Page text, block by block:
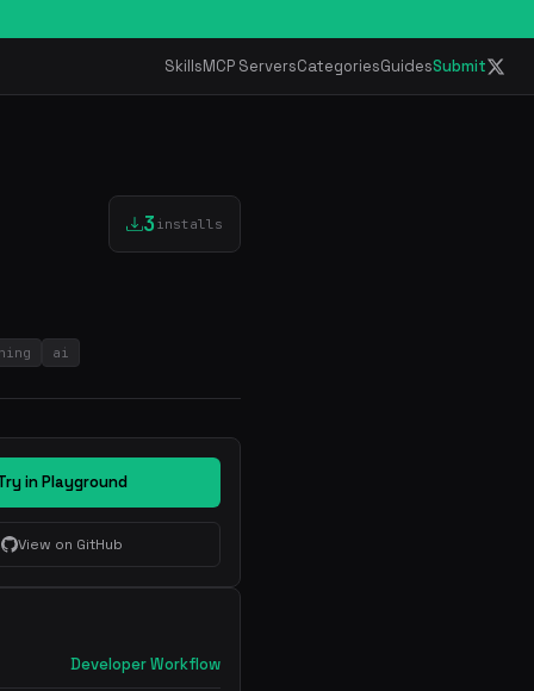
SkillsMCP ServersCategoriesGuidesSubmit
3 installs
ai
in Playground
View on GitHub
Developer Workflow